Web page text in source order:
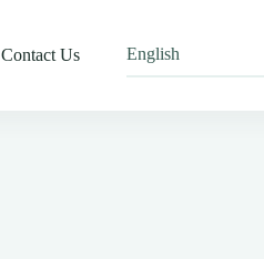
Contact Us